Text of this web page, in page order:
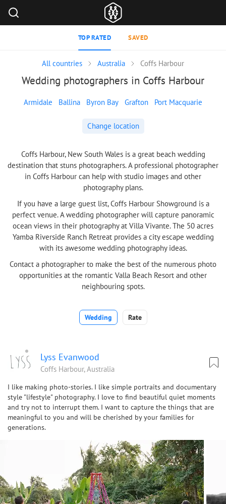
TOP RATED SAVED
All countries Australia Coffs Harbour
Wedding photographers in Coffs Harbour
Armidale Ballina Byron Bay Grafton Port Macquarie
Change location
Coffs Harbour, New South Wales is a great beach wedding
destination that stuns photographers. A professional photographer
in Coffs Harbour can help with studio images and other
photography plans.
If you have a large guest list, Coffs Harbour Showground is a
perfect venue. A wedding photographer will capture panoramic
ocean views in their photography at Villa Vivante. The 50 acres
Yamba Riverside Ranch Retreat provides a city escape wedding
with its awesome wedding photography ideas.
Contact a photographer to make the best of the numerous photo
opportunities at the romantic Valla Beach Resort and other
neighbouring spots.
Wedding Rate
Lyss Evanwood
Coffs Harbour, Australia
I like making photo-stories. I like simple portraits and documentary
style "lifestyle" photography. I love to find beautiful quiet moments
and try not to interrupt them. I want to capture the things that are
meaningful to you and will be cherished by your families for
generations.